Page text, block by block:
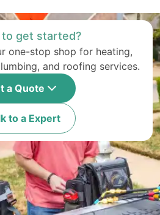
to get started?
one-stop shop for heating,
and roofing services.
a Quote
to a Expert